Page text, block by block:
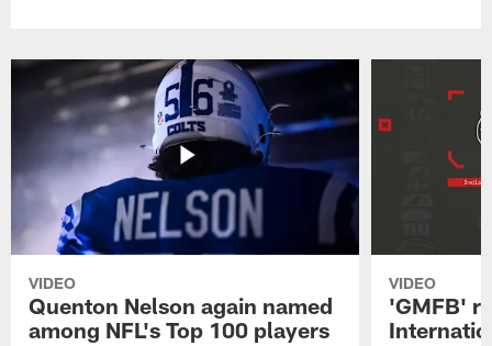
VIDEO
Quenton Nelson again named
among NFL's Top 100 players
VIDEO
'GMFB'